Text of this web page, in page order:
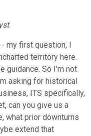
my first question, I
territory here.
guidance. So I'm not
asking for historical
ITS specifically,
can you give us a
what prior downturns
extend that